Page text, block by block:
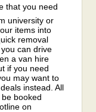
that you need
university or
items into
removal
can drive
a van hire
if you need
may want to
instead. All
booked
on